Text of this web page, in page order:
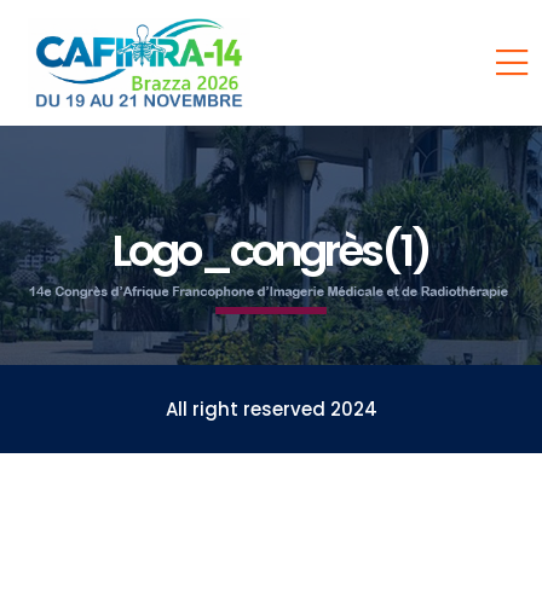
Logo_congrès(1)
All right reserved 2024